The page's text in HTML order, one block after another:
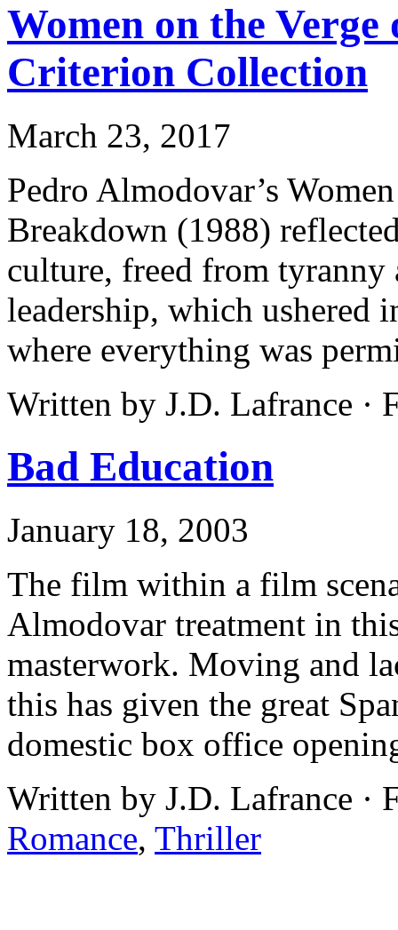
Women on the
Criterion Collection
March 23, 2017
Pedro Almodovar’s
Breakdown (1988)
culture, freed from tyranny
leadership, which ushered
where everything was
Written by J.D. Lafrance ·
Bad Education
January 18, 2003
The film within a film
Almodovar treatment in
masterwork. Moving and
this has given the great
domestic box office
Written by J.D. Lafrance ·
Romance, Thriller